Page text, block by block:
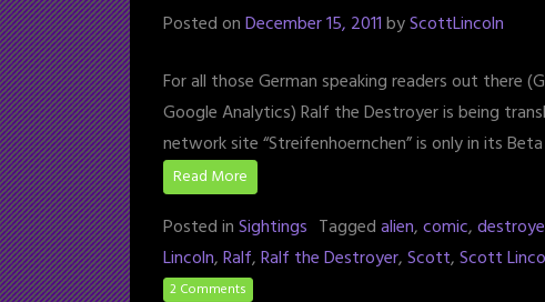
Posted onDecember 15, 2011byScottLincoln
For all those German speaking readers out there
Google Analytics) Ralf the Destroyer is being
network site “Streifenhoernchen” is only in its
Read More
Posted inSightings Taggedalien,comic,
Lincoln,Ralf,Ralf the Destroyer,Scott,Scott
2 Comments